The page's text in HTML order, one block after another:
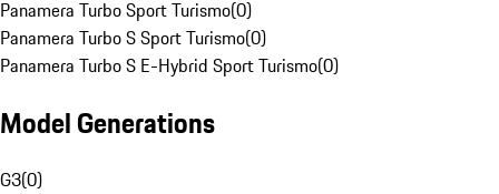
Panamera Turbo Sport Turismo(0)
Panamera Turbo S Sport Turismo(0)
Panamera Turbo S E-Hybrid Sport Turismo(0)
Model Generations
G3(0)